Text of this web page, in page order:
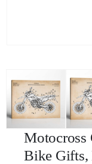
Motocross
Bike Gifts,